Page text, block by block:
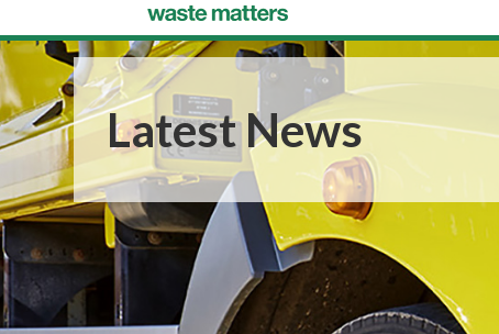
Latest News